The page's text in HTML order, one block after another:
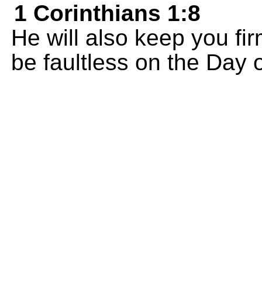
1 Corinthians 1:8
He will also keep you
be faultless on the Day